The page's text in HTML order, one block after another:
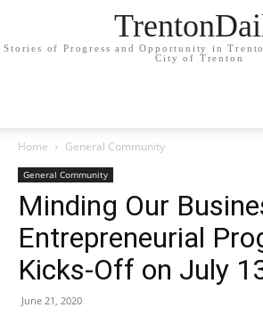
Stories of Progress and Opportunity in
City of Trenton
Home General Community
General Community
Minding Our
Entrepreneurial
Kicks-Off on July
June 21, 2020